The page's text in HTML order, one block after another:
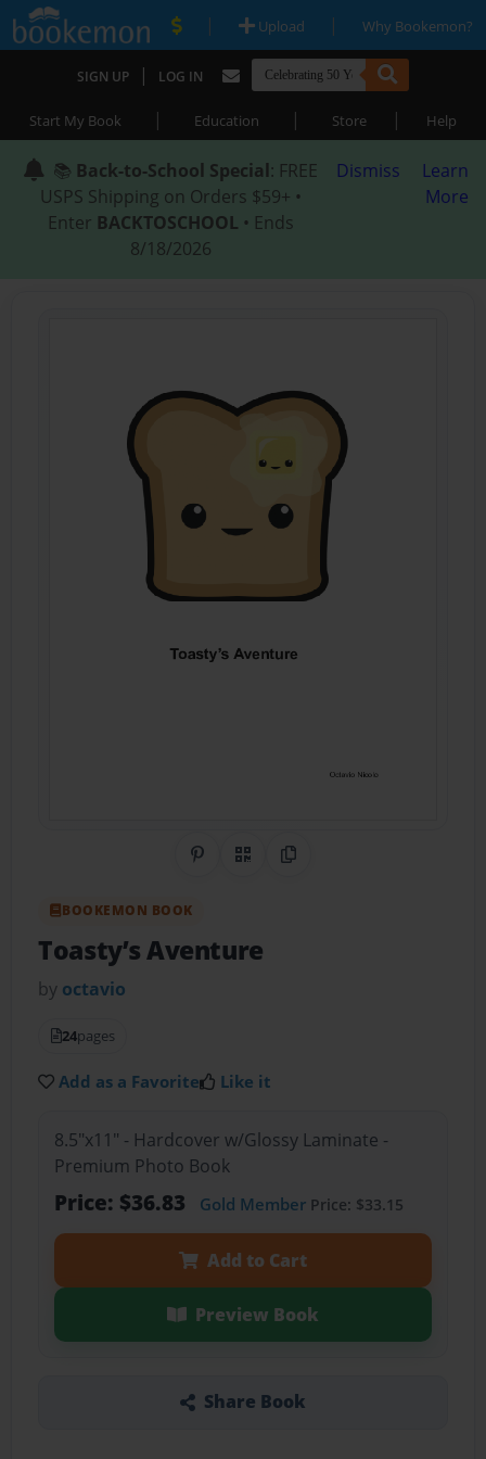
| Upload | Why Bookemon?
SIGN UP | LOG IN
Start My Book | Education | Store | Help
📚 Back-to-School Special: FREE
USPS Shipping on Orders $59+ •
Enter BACKTOSCHOOL • Ends
8/18/2026
Dismiss
Learn
More
Share on Pinterest
QR CodeCopy Link
BOOKEMON BOOK
Toasty’s Aventure
by octavio
24pages
Add as a Favorite Like it
8.5"x11" - Hardcover w/Glossy Laminate -
Premium Photo Book
Price: $36.83 Gold MemberPrice: $33.15
Add to Cart
Preview Book
Share Book